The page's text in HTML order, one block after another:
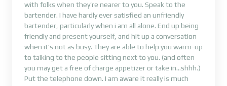
with folks when they’re nearer to you. Speak to the
bartender. I have hardly ever satisfied an unfriendly
bartender, particularly when i am all alone. End up being
friendly and present yourself, and hit up a conversation
when it’s not as busy. They are able to help you warm-up
to talking to the people sitting next to you. (and often
you may get a free of charge appetizer or take in…shhh.)
Put the telephone down. I am aware it really is much